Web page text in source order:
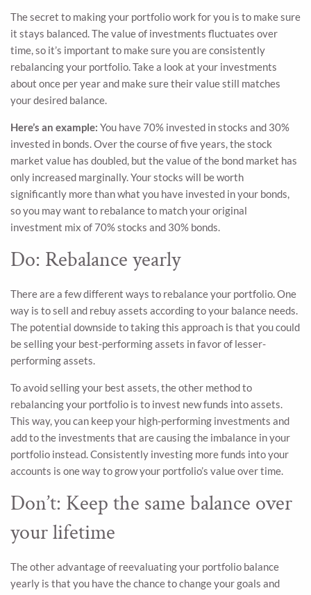
The secret to making your portfolio work for you is to make sure
it stays balanced. The value of investments fluctuates over
time, so it’s important to make sure you are consistently
rebalancing your portfolio. Take a look at your investments
about once per year and make sure their value still matches
your desired balance.
Here’s an example: You have 70% invested in stocks and 30%
invested in bonds. Over the course of five years, the stock
market value has doubled, but the value of the bond market has
only increased marginally. Your stocks will be worth
significantly more than what you have invested in your bonds,
so you may want to rebalance to match your original
investment mix of 70% stocks and 30% bonds.
Do: Rebalance yearly
There are a few different ways to rebalance your portfolio. One
way is to sell and rebuy assets according to your balance needs.
The potential downside to taking this approach is that you could
be selling your best-performing assets in favor of lesser-
performing assets.
To avoid selling your best assets, the other method to
rebalancing your portfolio is to invest new funds into assets.
This way, you can keep your high-performing investments and
add to the investments that are causing the imbalance in your
portfolio instead. Consistently investing more funds into your
accounts is one way to grow your portfolio’s value over time.
Don’t: Keep the same balance over
your lifetime
The other advantage of reevaluating your portfolio balance
yearly is that you have the chance to change your goals and